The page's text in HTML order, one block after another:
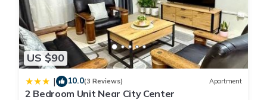
US $90
| 10.0(3 Reviews) Apartment
2 Bedroom Unit Near City Center